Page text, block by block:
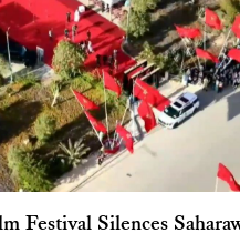
Festival Silences